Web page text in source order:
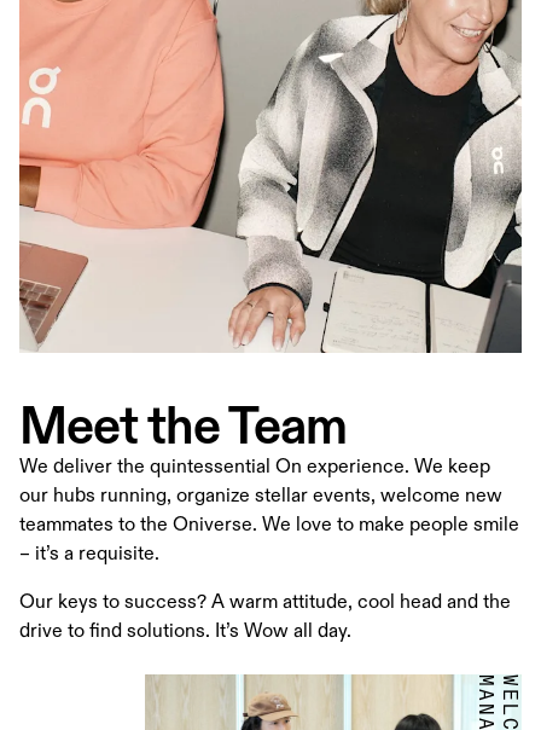
Meet the Team
We deliver the quintessential On experience. We keep
our hubs running, organize stellar events, welcome new
teammates to the Oniverse. We love to make people smile
– it’s a requisite.
Our keys to success? A warm attitude, cool head and the
drive to find solutions. It’s Wow all day.